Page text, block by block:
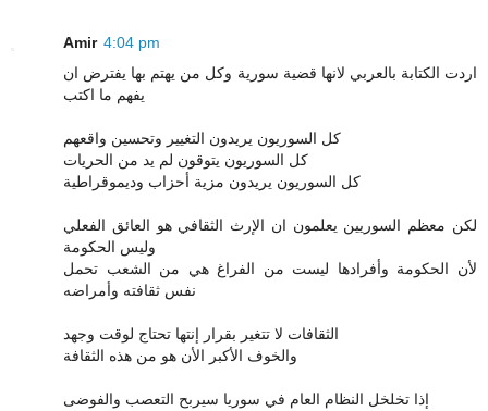
Amir 4:04 pm
اردت الكتابة بالعربي لانها قضية سورية وكل من يهتم بها يفترض ان
يفهم ما اكتب
كل السوريون يريدون التغيير وتحسين واقعهم
كل السوريون يتوقون لم يد من الحريات
كل السوريون يريدون مزية أحزاب وديموقراطية
لكن معظم السوريين يعلمون ان الإرث الثقافي هو العائق الفعلي
وليس الحكومة
لأن الحكومة وأفرادها ليست من الفراغ هي من الشعب تحمل
نفس ثقافته وأمراضه
الثقافات لا تتغير بقرار إنتها تحتاج لوقت وجهد
والخوف الأكبر الأن هو من هذه الثقافة
إذا تخلخل النظام العام في سوريا سيربح التعصب والفوضى